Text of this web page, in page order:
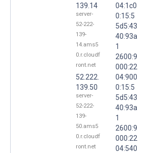
139.14
server-
52-222-
139-
14.ams5
0.r.cloudf
ront.net
52.222.
139.50
server-
52-222-
139-
50.ams5
0.r.cloudf
ront.net
04:1c0
0:15:5
5d5:43
40:93a
1
2600:9
000:22
04:900
0:15:5
5d5:43
40:93a
1
2600:9
000:22
04:540